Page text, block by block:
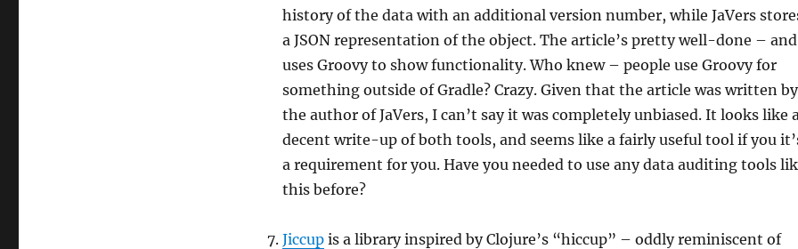
history of the data with an additional version number, while JaVers
a JSON representation of the object. The article’s pretty well-done – and
uses Groovy to show functionality. Who knew – people use Groovy for
something outside of Gradle? Crazy. Given that the article was written by
the author of JaVers, I can’t say it was completely unbiased. It looks like
decent write-up of both tools, and seems like a fairly useful tool if you
a requirement for you. Have you needed to use any data auditing tools
this before?
Jiccupis a library inspired by Clojure’s “hiccup” – oddly reminiscent of